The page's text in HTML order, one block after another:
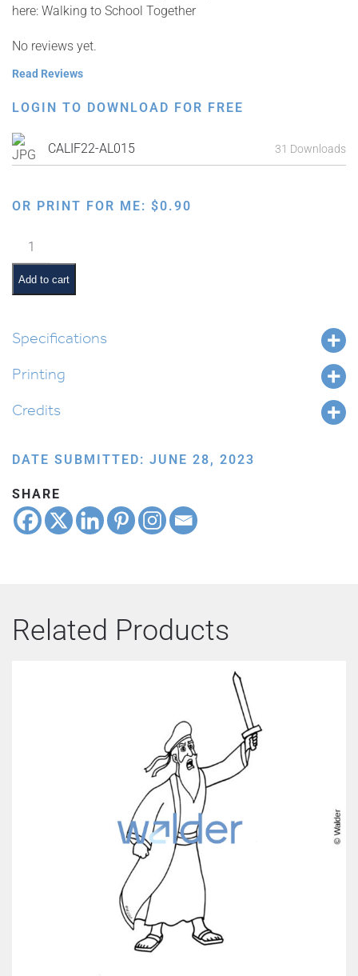
here: Walking to School Together
No reviews yet.
Read Reviews
LOGIN TO DOWNLOAD FOR FREE
CALIF22-AL015 31 Downloads
OR PRINT FOR ME: $0.90
Walking
to
School
Together
Add to cart
Specifications
Printing
Credits
DATE SUBMITTED: JUNE 28, 2023
SHARE
Related Products